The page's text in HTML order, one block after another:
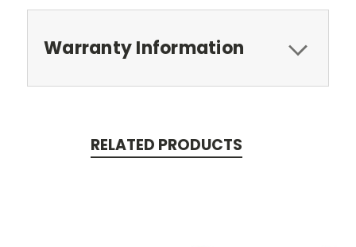
Warranty Information
RELATED PRODUCTS